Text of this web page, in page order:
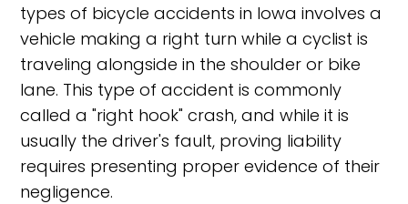
types of bicycle accidents in Iowa involves a
vehicle making a right turn while a cyclist is
traveling alongside in the shoulder or bike
lane. This type of accident is commonly
called a "right hook" crash, and while it is
usually the driver's fault, proving liability
requires presenting proper evidence of their
negligence.